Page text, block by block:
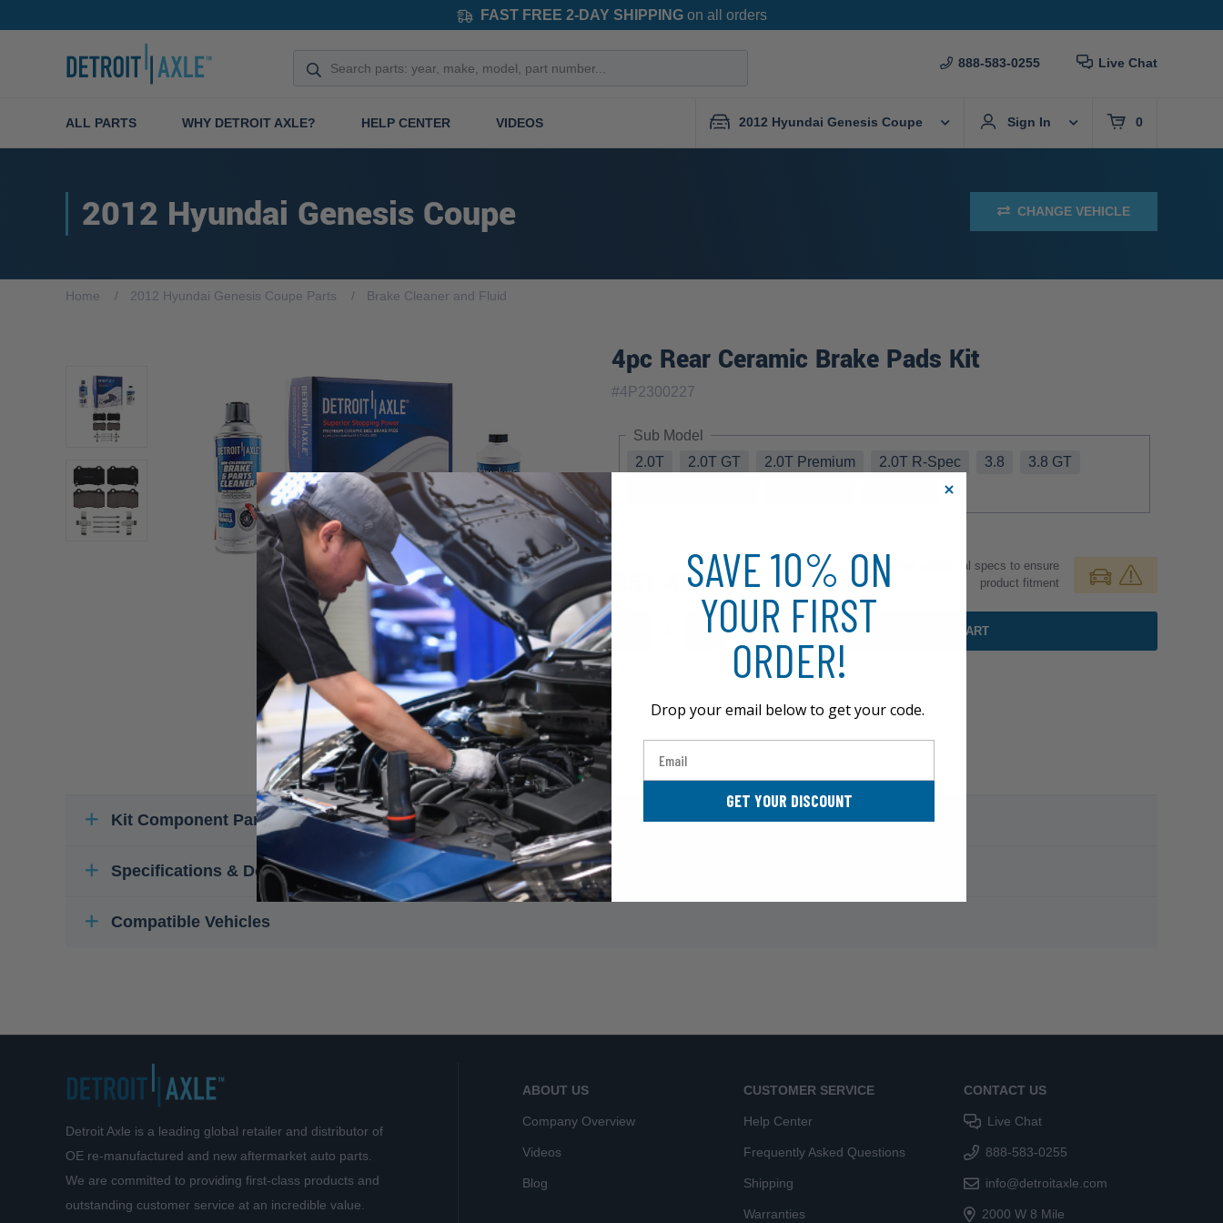
FAST FREE 2-DAY SHIPPINGon all orders
888-583-0255 Live Chat
ALL PARTS WHY DETROIT AXLE? HELP CENTER VIDEOS 2012 Hyundai Genesis Coupe Sign In 0
2012 Hyundai Genesis Coupe CHANGE VEHICLE
Home 2012 Hyundai Genesis Coupe Parts Brake Cleaner and Fluid
4pc Rear Ceramic Brake Pads Kit
#4P2300227
Sub Model
2.0T
2.0T GT 2.0T Premium 2.0T R-Spec 3.8
3.8 GT
$51.48
Review additional specs to ensure
product fitment
ADD TO CART
Kit Component Parts
Specifications & Details
Compatible Vehicles
Detroit Axle is a leading global retailer and distributor of
OE re-manufactured and new aftermarket auto parts.
We are committed to providing first-class products and
outstanding customer service at an incredible value.
ABOUT US
Company Overview
Videos
Blog
CUSTOMER SERVICE
Help Center
Frequently Asked Questions
Shipping
Warranties
CONTACT US
Live Chat
888-583-0255
info@detroitaxle.com
2000 W 8 Mile
SAVE 10% ON
YOUR FIRST
ORDER!
Drop your email below to get your code.
GET YOUR DISCOUNT